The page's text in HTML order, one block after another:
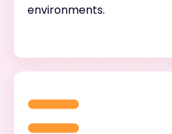
environments.